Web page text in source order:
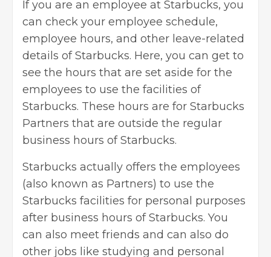
If you are an employee at Starbucks, you
can check your employee schedule,
employee hours, and other leave-related
details of Starbucks. Here, you can get to
see the hours that are set aside for the
employees to use the facilities of
Starbucks. These hours are for Starbucks
Partners that are outside the regular
business hours of Starbucks.
Starbucks actually offers the employees
(also known as Partners) to use the
Starbucks facilities for personal purposes
after business hours of Starbucks. You
can also meet friends and can also do
other jobs like studying and personal